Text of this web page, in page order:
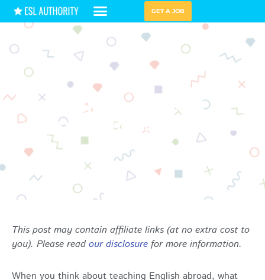
GET A JOB
TEACH ABROAD
Exploring the Cost of
Living in Russia for ESL
Teachers
This post may contain affiliate links (at no extra cost to
you). Please readour disclosure for more information.
When you think about teaching English abroad, what